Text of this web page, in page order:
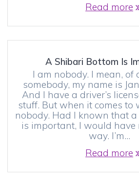
Read more
A Shibari Bottom Is
I am nobody. I mean, of
somebody, my name is
And I have a driver’s
stuff. But when it comes to
nobody. Had I known that
is important, I would have
way. I’m…
Read more